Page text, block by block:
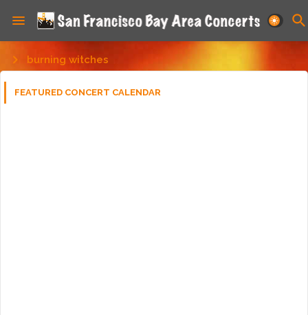
burning witches
FEATURED CONCERT CALENDAR